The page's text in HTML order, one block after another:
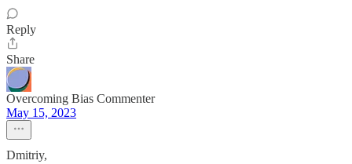
Reply
Share
Overcoming Bias Commenter
May 15, 2023
Dmitriy,